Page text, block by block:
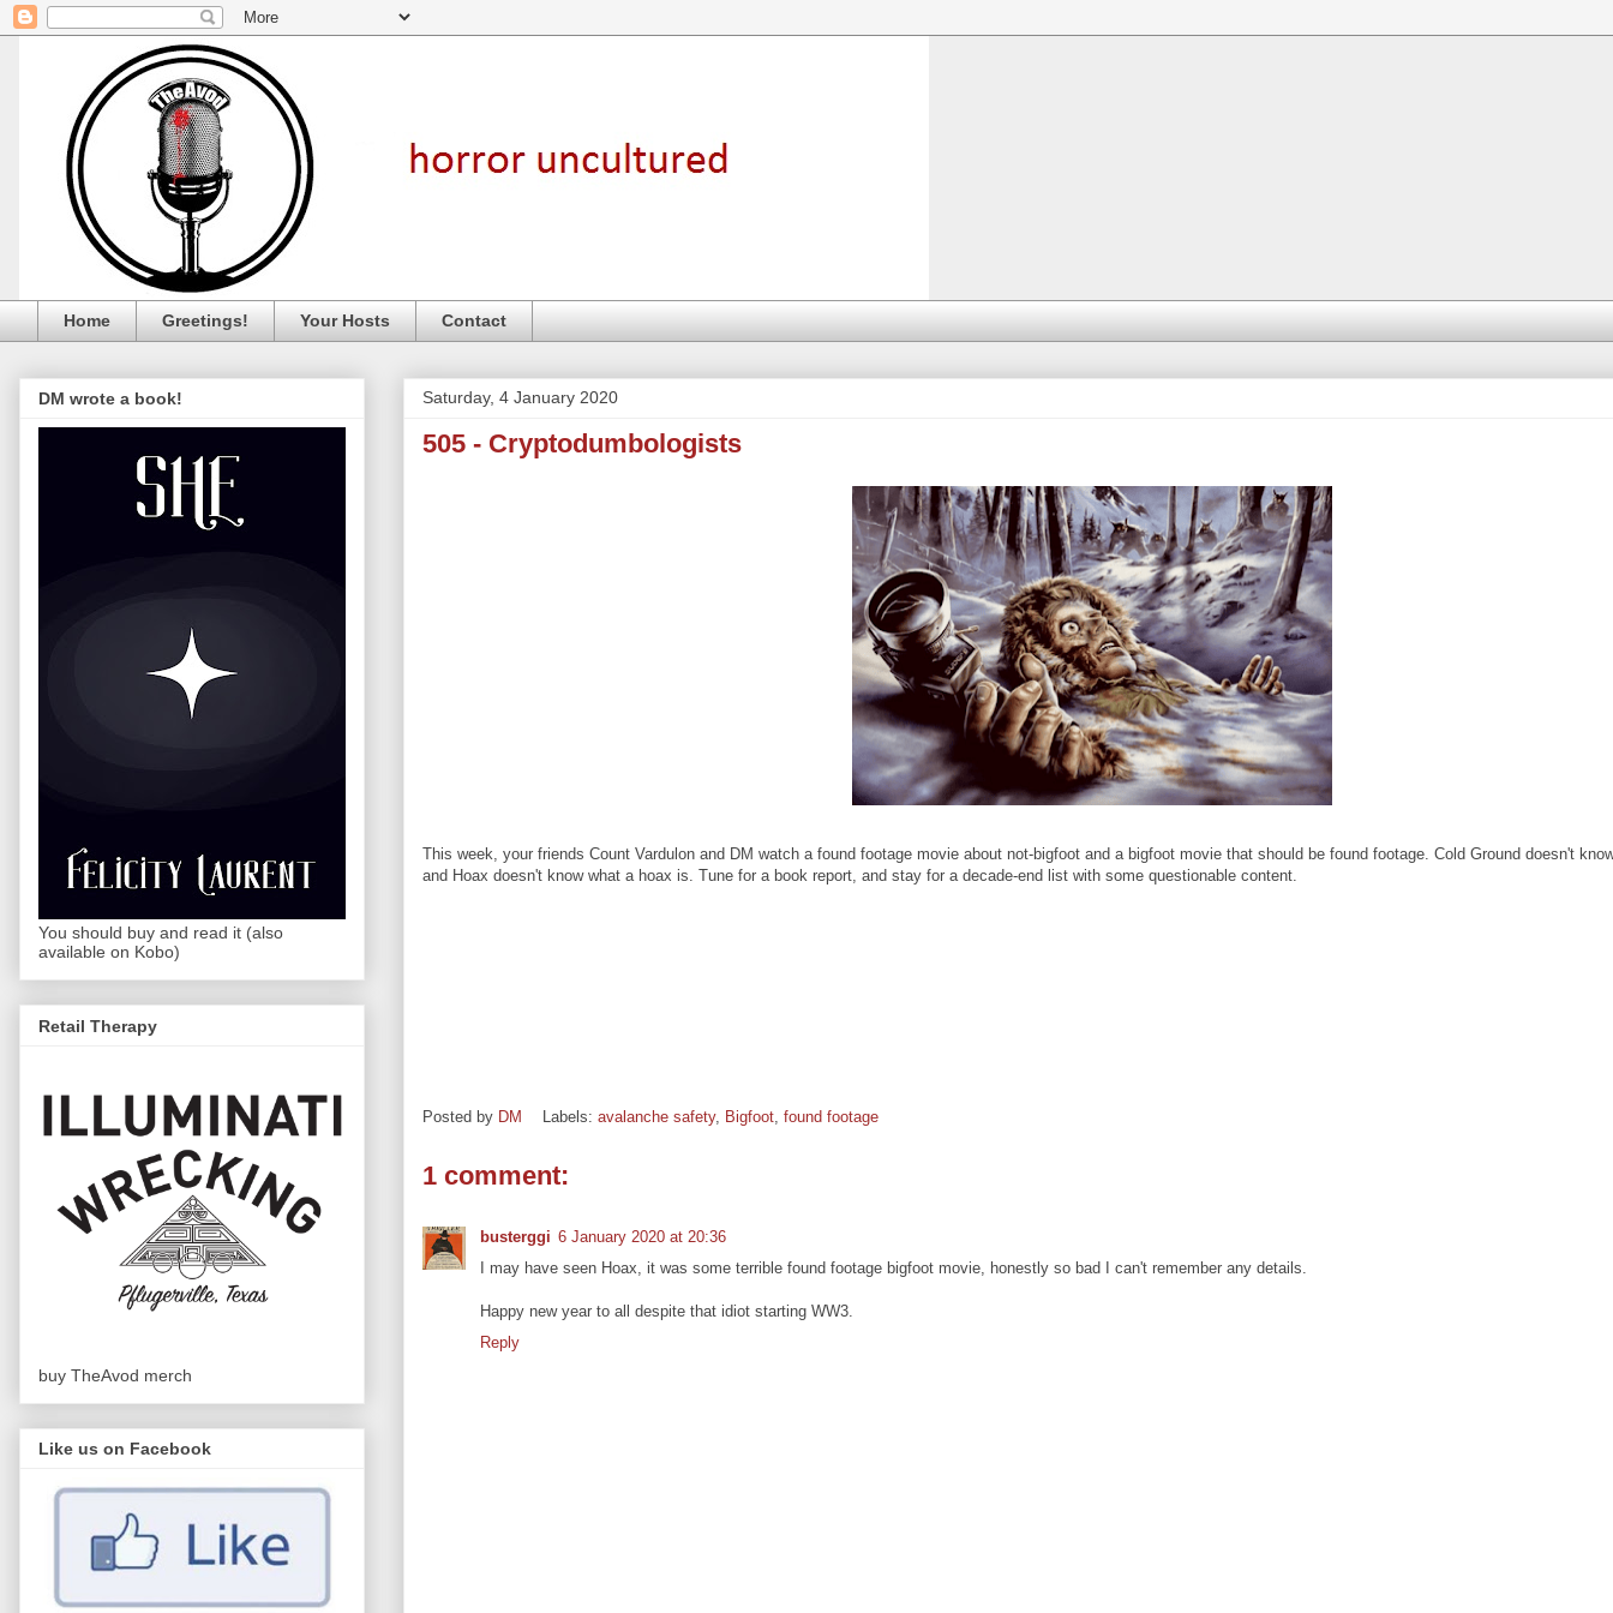
Home Greetings! Your Hosts Contact
Saturday, 4 January 2020
505 - Cryptodumbologists
This week, your friends Count Vardulon and DM watch a found footage movie about not-bigfoot and a bigfoot movie that should be found footage. Cold Ground doesn't
and Hoax doesn't know what a hoax is. Tune for a book report, and stay for a decade-end list with some questionable content.
Posted by DM Labels: avalanche safety, Bigfoot, found footage
1 comment:
busterggi 6 January 2020 at 20:36
I may have seen Hoax, it was some terrible found footage bigfoot movie, honestly so bad I can't remember any details.
Happy new year to all despite that idiot starting WW3.
Reply
DM wrote a book!
You should buy and read it (also
available on Kobo)
Retail Therapy
buy TheAvod merch
Like us on Facebook